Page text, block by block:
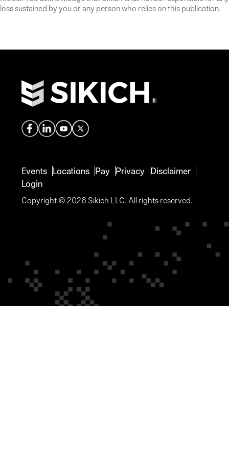
loss sustained by you or any person who relies on this publication.
Events Locations Pay Privacy Disclaimer
Login
Copyright © 2026 Sikich LLC. All rights reserved.